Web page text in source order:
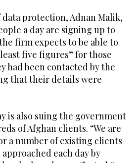
data protection, Adnan Malik,
a day are signing up to
firm expects to be able to
five figures” for those
had been contacted by the
that their details were
is also suing the government
of Afghan clients. “We are
a number of existing clients
each day by